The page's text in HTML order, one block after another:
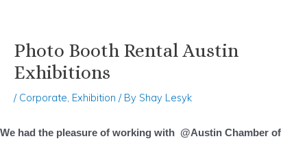
Skip
content
Photo Booth Rental Austin
Exhibitions
/ Corporate, Exhibition / By Shay Lesyk
We had the pleasure of working with @Austin Chamber of
Post
navigation